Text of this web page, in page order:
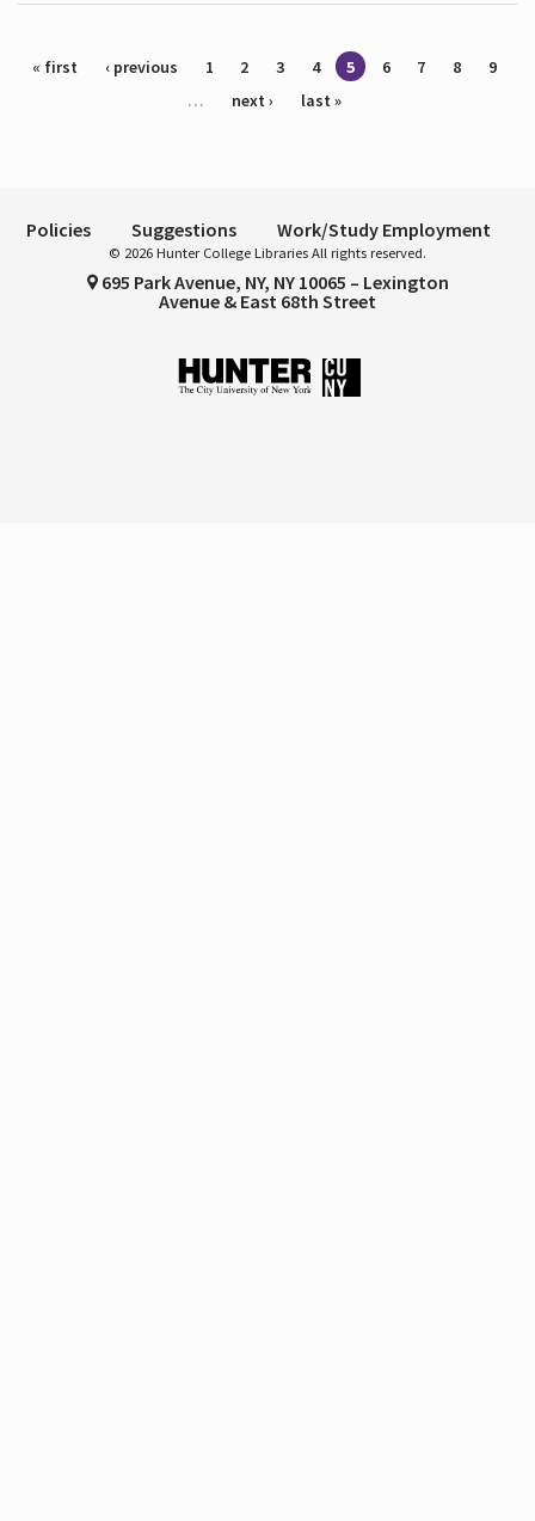
Pages
« first ‹ previous 1 2 3 4 5 6 7 8
9
…
next › last »
Policies Suggestions Work/Study Employment
© 2026 Hunter College Libraries All rights reserved.
695 Park Avenue, NY, NY 10065 – Lexington
Avenue & East 68th Street